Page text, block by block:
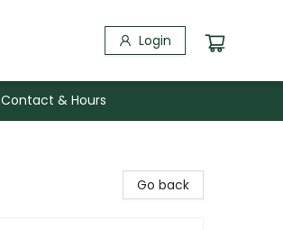
Login
Contact & Hours
Go back